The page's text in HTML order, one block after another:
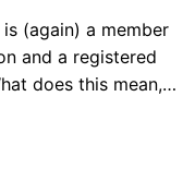
(again) a member
and a registered
does this mean,…